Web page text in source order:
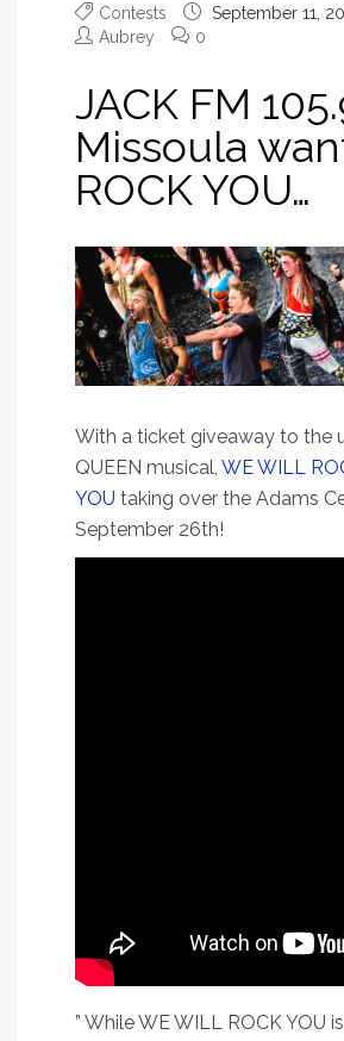
Contests
September 11,
Aubrey
0
JACK FM
Missoula
ROCK YOU…
With a ticket giveaway to the
QUEEN musical, WE WILL
YOU taking over the Adams
September 26th!
” While WE WILL ROCK YOU